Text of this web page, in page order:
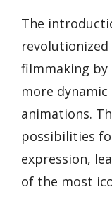
The
filmmaking
more
animations.
possibilities
expression,
of the most